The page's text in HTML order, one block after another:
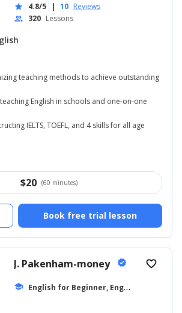
star 4.8/5 | 10 Reviews
people 320 Lessons
teaching methods to achieve outstanding
English in schools and one-on-one
IELTS, TOEFL, and 4 skills for all age
$20 (60 minutes)
Book free trial lesson
J. Pakenham-money verified
school E
nglish for Beginner, English for Kids
favorite_border